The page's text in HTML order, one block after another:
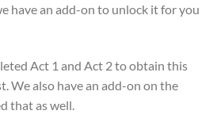
have an add-on to unlock it for you
Act 1 and Act 2 to obtain this
We also have an add-on on the
that as well.